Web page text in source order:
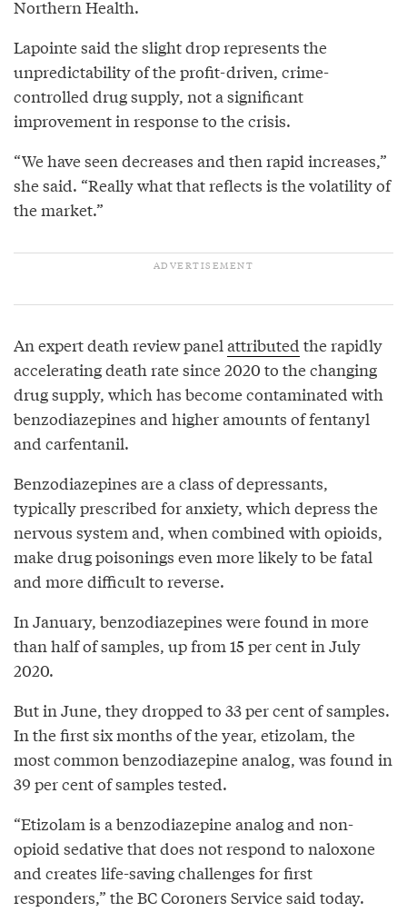
Northern Health.
Lapointe said the slight drop represents the
unpredictability of the profit-driven, crime-
controlled drug supply, not a significant
improvement in response to the crisis.
“We have seen decreases and then rapid increases,”
she said. “Really what that reflects is the volatility of
the market.”
An expert death review panel attributed the rapidly
accelerating death rate since 2020 to the changing
drug supply, which has become contaminated with
benzodiazepines and higher amounts of fentanyl
and carfentanil.
Benzodiazepines are a class of depressants,
typically prescribed for anxiety, which depress the
nervous system and, when combined with opioids,
make drug poisonings even more likely to be fatal
and more difficult to reverse.
In January, benzodiazepines were found in more
than half of samples, up from 15 per cent in July
2020.
But in June, they dropped to 33 per cent of samples.
In the first six months of the year, etizolam, the
most common benzodiazepine analog, was found in
39 per cent of samples tested.
“Etizolam is a benzodiazepine analog and non-
opioid sedative that does not respond to naloxone
and creates life-saving challenges for first
responders,” the BC Coroners Service said today.